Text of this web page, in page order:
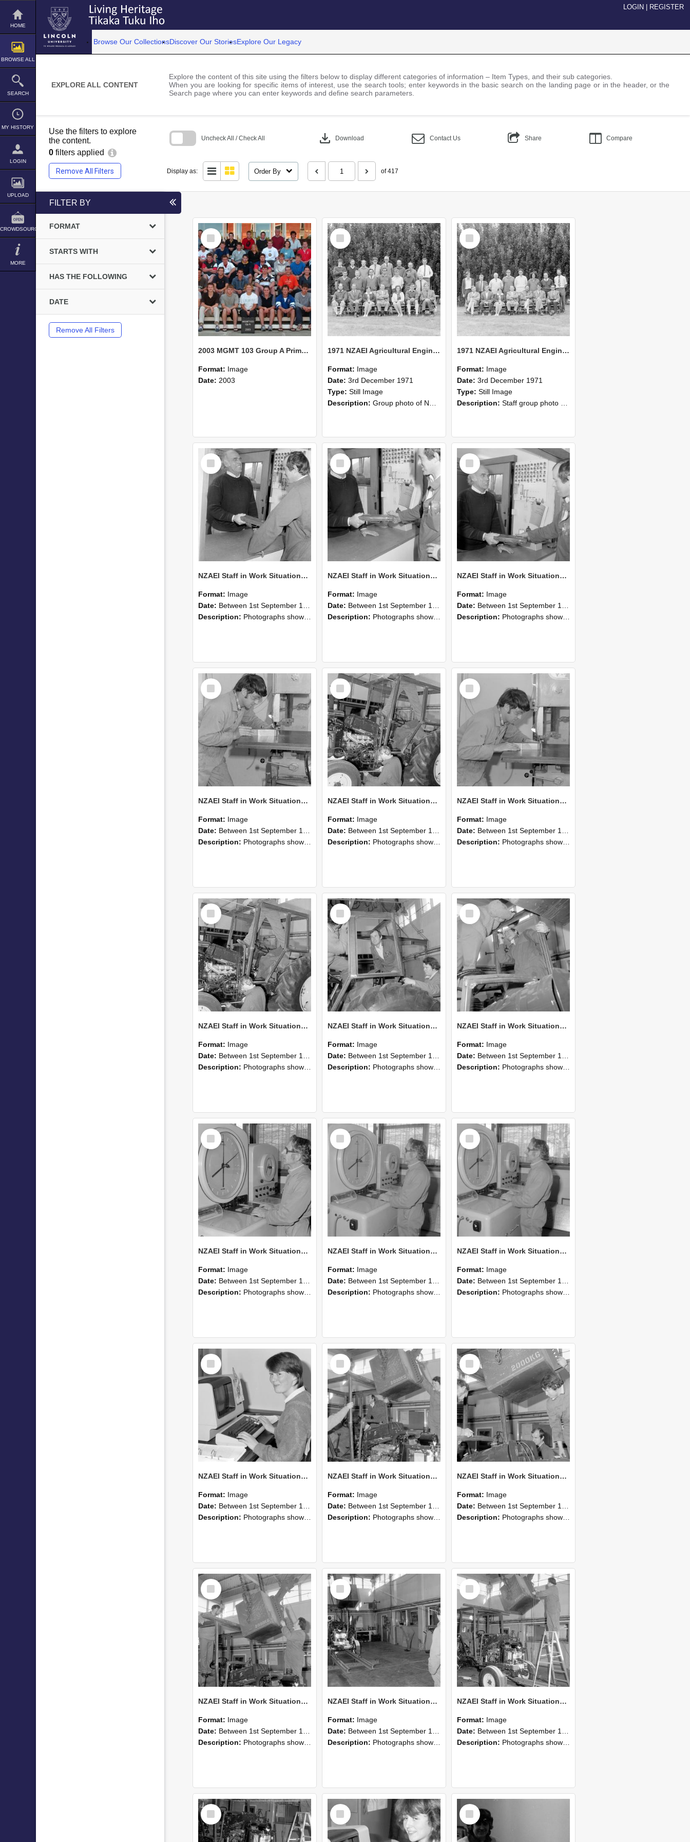
Skip
content
HOME
BROWSE ALL
SEARCH
MY HISTORY
LOGIN
UPLOAD
CROWDSOURCE
MORE
LOGIN REGISTER
Browse Our CollectionsDiscover Our StoriesExplore Our Legacy
EXPLORE ALL CONTENT
Explore the content of this site using the filters below to display different categories of information – Item Types, and their sub categories.
When you are looking for specific items of interest, use the search tools; enter keywords in the basic search on the landing page or in the header, or the
Search page where you can enter keywords and define search parameters.
Use the filters to explore
the content.
0 filters applied
Remove All Filters
Uncheck All / Check All download Download Contact Us Share Compare
Display as: Order By of 417
search
FILTER BY
FORMAT
STARTS WITH
HAS THE FOLLOWING
DATE
Remove All Filters
Select
Item
2003 MGMT 103 Group A Primary Industry Systems
Format: Image
Date: 2003
Select
Item
1971 NZAEI Agricultural Engineering group
Format: Image
Date: 3rd December 1971
Type: Still Image
Description: Group photo of NZAEI Agricultural Engineering Department 1971
Select
Item
1971 NZAEI Agricultural Engineering Staff
Format: Image
Date: 3rd December 1971
Type: Still Image
Description: Staff group photo of NZAEI Agricultural Engineering Department 1971
Select
Item
NZAEI Staff in Work Situations, Open Days, September 1985 25
Format: Image
Date: Between 1st September 1985 and 30th September 1985
Description: Photographs showing NZAEI staff demonstrating equipment, machinery, and engineering processes during Open Days in September 1985, Lincoln College.
Select
Item
NZAEI Staff in Work Situations, Open Days, September 1985 24
Format: Image
Date: Between 1st September 1985 and 30th September 1985
Description: Photographs showing NZAEI staff demonstrating equipment, machinery, and engineering processes during Open Days in September 1985, Lincoln College.
Select
Item
NZAEI Staff in Work Situations, Open Days, September 1985 23
Format: Image
Date: Between 1st September 1985 and 30th September 1985
Description: Photographs showing NZAEI staff demonstrating equipment, machinery, and engineering processes during Open Days in September 1985, Lincoln College.
Select
Item
NZAEI Staff in Work Situations, Open Days, September 1985 22
Format: Image
Date: Between 1st September 1985 and 30th September 1985
Description: Photographs showing NZAEI staff demonstrating equipment, machinery, and engineering processes during Open Days in September 1985, Lincoln College.
Select
Item
NZAEI Staff in Work Situations, Open Days, September 1985 21
Format: Image
Date: Between 1st September 1985 and 30th September 1985
Description: Photographs showing NZAEI staff demonstrating equipment, machinery, and engineering processes during Open Days in September 1985, Lincoln College.
Select
Item
NZAEI Staff in Work Situations, Open Days, September 1985 20
Format: Image
Date: Between 1st September 1985 and 30th September 1985
Description: Photographs showing NZAEI staff demonstrating equipment, machinery, and engineering processes during Open Days in September 1985, Lincoln College.
Select
Item
NZAEI Staff in Work Situations, Open Days, September 1985 19
Format: Image
Date: Between 1st September 1985 and 30th September 1985
Description: Photographs showing NZAEI staff demonstrating equipment, machinery, and engineering processes during Open Days in September 1985, Lincoln College.
Select
Item
NZAEI Staff in Work Situations, Open Days, September 1985 18
Format: Image
Date: Between 1st September 1985 and 30th September 1985
Description: Photographs showing NZAEI staff demonstrating equipment, machinery, and engineering processes during Open Days in September 1985, Lincoln College.
Select
Item
NZAEI Staff in Work Situations, Open Days, September 1985 17
Format: Image
Date: Between 1st September 1985 and 30th September 1985
Description: Photographs showing NZAEI staff demonstrating equipment, machinery, and engineering processes during Open Days in September 1985, Lincoln College.
Select
Item
NZAEI Staff in Work Situations, Open Days, September 1985 16
Format: Image
Date: Between 1st September 1985 and 30th September 1985
Description: Photographs showing NZAEI staff demonstrating equipment, machinery, and engineering processes during Open Days in September 1985, Lincoln College.
Select
Item
NZAEI Staff in Work Situations, Open Days, September 1985 15
Format: Image
Date: Between 1st September 1985 and 30th September 1985
Description: Photographs showing NZAEI staff demonstrating equipment, machinery, and engineering processes during Open Days in September 1985, Lincoln College.
Select
Item
NZAEI Staff in Work Situations, Open Days, September 1985 14
Format: Image
Date: Between 1st September 1985 and 30th September 1985
Description: Photographs showing NZAEI staff demonstrating equipment, machinery, and engineering processes during Open Days in September 1985, Lincoln College.
Select
Item
NZAEI Staff in Work Situations, Open Days, September 1985 13
Format: Image
Date: Between 1st September 1985 and 30th September 1985
Description: Photographs showing NZAEI staff demonstrating equipment, machinery, and engineering processes during Open Days in September 1985, Lincoln College.
Select
Item
NZAEI Staff in Work Situations, Open Days, September 1985 12
Format: Image
Date: Between 1st September 1985 and 30th September 1985
Description: Photographs showing NZAEI staff demonstrating equipment, machinery, and engineering processes during Open Days in September 1985, Lincoln College.
Select
Item
NZAEI Staff in Work Situations, Open Days, September 1985 11
Format: Image
Date: Between 1st September 1985 and 30th September 1985
Description: Photographs showing NZAEI staff demonstrating equipment, machinery, and engineering processes during Open Days in September 1985, Lincoln College.
Select
Item
NZAEI Staff in Work Situations, Open Days, September 1985 10
Format: Image
Date: Between 1st September 1985 and 30th September 1985
Description: Photographs showing NZAEI staff demonstrating equipment, machinery, and engineering processes during Open Days in September 1985, Lincoln College.
Select
Item
NZAEI Staff in Work Situations, Open Days, September 1985 09
Format: Image
Date: Between 1st September 1985 and 30th September 1985
Description: Photographs showing NZAEI staff demonstrating equipment, machinery, and engineering processes during Open Days in September 1985, Lincoln College.
Select
Item
NZAEI Staff in Work Situations, Open Days, September 1985 08
Format: Image
Date: Between 1st September 1985 and 30th September 1985
Description: Photographs showing NZAEI staff demonstrating equipment, machinery, and engineering processes during Open Days in September 1985, Lincoln College.
Select
Item
Select
Item
Select
Item